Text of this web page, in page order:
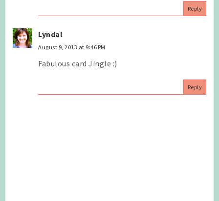
Reply
Lyndal
August 9, 2013 at 9:46 PM
Fabulous card Jingle :)
Reply